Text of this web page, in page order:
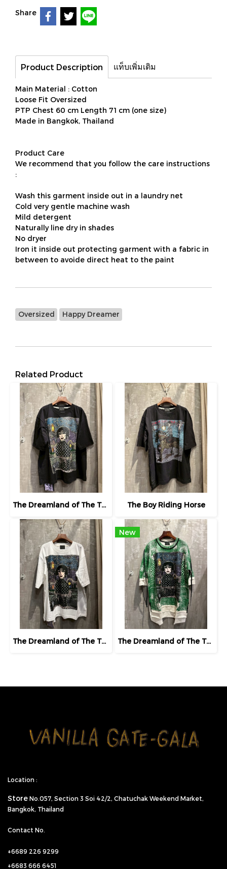
Share
Product Description แท็บเพิ่มเติม
Main Material : Cotton
Loose Fit Oversized
PTP Chest 60 cm Length 71 cm (one size)
Made in Bangkok, Thailand
Product Care
We recommend that you follow the care instructions
:
Wash this garment inside out in a laundry net
Cold very gentle machine wash
Mild detergent
Naturally line dry in shades
No dryer
Iron it inside out protecting garment with a fabric in
between to avoide direct heat to the paint
Oversized Happy Dreamer
Related Product
The Dreamland of The Third Eye Lady in Lilac The Boy Riding Horse
The Dreamland of The Third Eye Lady in Lilac
New
The Dreamland of The Third Eye Lady in Lilac
Location :
Store No.057, Section 3 Soi 42/2, Chatuchak Weekend Market,
Bangkok, Thailand
Contact No.
+6689 226 9299
+6683 666 6451